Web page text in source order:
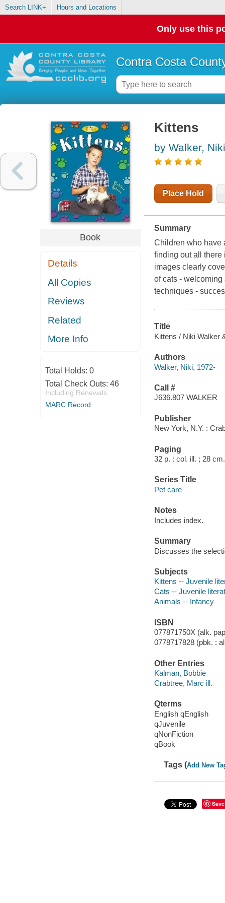
Search LINK+ Hours and Locations
Only use this
Contra Costa
Book
Details
All Copies
Reviews
Related
More Info
Total Holds: 0
Total Check Outs: 46
Including Renewals
MARC Record
Kittens
by Walker, Niki
Place Hold
Summary
Children who have
finding out all there
images clearly
of cats -
techniques -
Title
Kittens / Niki Walker
Authors
Walker, Niki, 1972-
Call #
J636.807 WALKER
Publisher
New York, N.Y. :
Paging
32 p. : col. ill. ; 28 cm.
Series Title
Pet care
Notes
Includes index.
Summary
Discusses the
Subjects
Kittens -- Juvenile
Cats -- Juvenile
Animals -- Infancy
ISBN
077871750X (alk.
0778717828 (pbk. :
Other Entries
Kalman, Bobbie
Crabtree, Marc ill.
Qterms
English qEnglish
qJuvenile
qNonFiction
qBook
Tags (Add New
Save